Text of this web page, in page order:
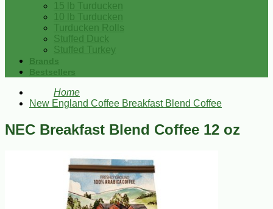
15 lb Turducken
10 lb Turducken
Turducken Rolls
Stuffed Duck
Stuffed Turkey
Brands
Bestsellers
Home
New England Coffee Breakfast Blend Coffee
NEC Breakfast Blend Coffee 12 oz